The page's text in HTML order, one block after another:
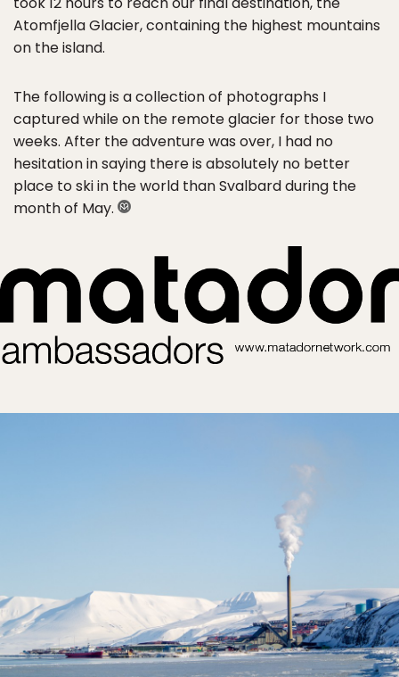
Atomfjella Glacier, containing the highest mountains
on the island.
The following is a collection of photographs I
captured while on the remote glacier for those two
weeks. After the adventure was over, I had no
hesitation in saying there is absolutely no better
place to ski in the world than Svalbard during the
month of May.